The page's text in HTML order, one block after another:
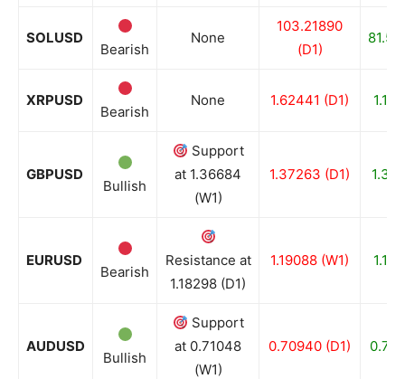
SOLUSD
Bearish
None
103.21890
(D1)
XRPUSD
Bearish
None 1.62441 (D1)
GBPUSD
Bullish
Support
at 1.36684
(W1)
1.37263 (D1)
EURUSD
Bearish
Resistance at
1.18298 (D1)
1.19088 (W1)
AUDUSD
Bullish
Support
at 0.71048
(W1)
0.70940 (D1)